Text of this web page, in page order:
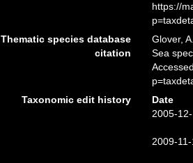
https://
Thematic species database
citation
Glover,
Sea
Taxonomic edit history
Date
2005-
2009-